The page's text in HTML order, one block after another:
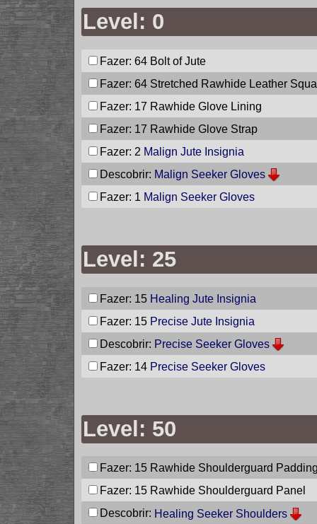
Level: 0
Fazer: 64 Bolt of Jute
Fazer: 64 Stretched Rawhide Leather
Fazer: 17 Rawhide Glove Lining
Fazer: 17 Rawhide Glove Strap
Fazer: 2 Malign Jute Insignia
Descobrir: Malign Seeker Gloves
Fazer: 1 Malign Seeker Gloves
Level: 25
Fazer: 15 Healing Jute Insignia
Fazer: 15 Precise Jute Insignia
Descobrir: Precise Seeker Gloves
Fazer: 14 Precise Seeker Gloves
Level: 50
Fazer: 15 Rawhide Shoulderguard
Fazer: 15 Rawhide Shoulderguard Panel
Descobrir: Healing Seeker Shoulders